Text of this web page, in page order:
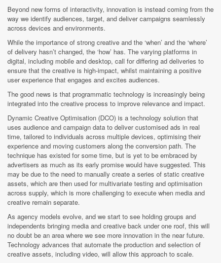
Beyond new forms of interactivity, innovation is instead coming from the
way we identify audiences, target, and deliver campaigns seamlessly
across devices and environments.
While the importance of strong creative and the ‘when’ and the ‘where’
of delivery hasn’t changed, the ‘how’ has. The varying platforms in
digital, including mobile and desktop, call for differing ad deliveries to
ensure that the creative is high-impact, whilst maintaining a positive
user experience that engages and excites audiences.
The good news is that programmatic technology is increasingly being
integrated into the creative process to improve relevance and impact.
Dynamic Creative Optimisation (DCO) is a technology solution that
uses audience and campaign data to deliver customised ads in real
time, tailored to individuals across multiple devices, optimising their
experience and moving customers along the conversion path. The
technique has existed for some time, but is yet to be embraced by
advertisers as much as its early promise would have suggested. This
may be due to the need to manually create a series of static creative
assets, which are then used for multivariate testing and optimisation
across supply, which is more challenging to execute when media and
creative remain separate.
As agency models evolve, and we start to see holding groups and
independents bringing media and creative back under one roof, this will
no doubt be an area where we see more innovation in the near future.
Technology advances that automate the production and selection of
creative assets, including video, will allow this approach to scale.